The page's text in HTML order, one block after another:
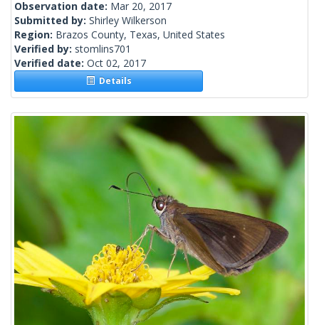
Observation date: Mar 20, 2017
Submitted by: Shirley Wilkerson
Region: Brazos County, Texas, United States
Verified by: stomlins701
Verified date: Oct 02, 2017
Details